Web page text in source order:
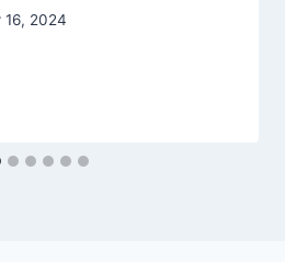
16, 2024